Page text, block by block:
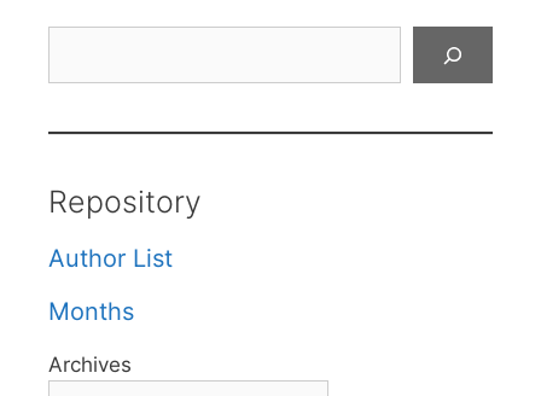
Repository
Author List
Months
Archives